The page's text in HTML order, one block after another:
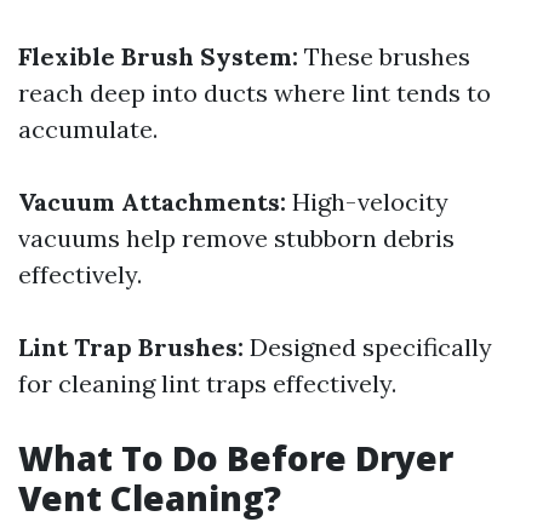
Flexible Brush System: These brushes
reach deep into ducts where lint tends to
accumulate.
Vacuum Attachments: High-velocity
vacuums help remove stubborn debris
effectively.
Lint Trap Brushes: Designed specifically
for cleaning lint traps effectively.
What To Do Before Dryer
Vent Cleaning?